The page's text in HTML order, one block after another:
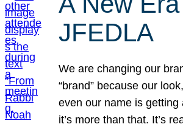
JFEDLA
We are changing our
“brand” because our
even our name is getting
it’s more than that. It’s